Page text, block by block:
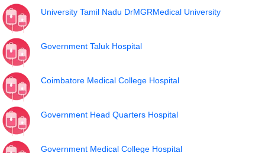
University Tamil Nadu DrMGRMedical University
Government Taluk Hospital
Coimbatore Medical College Hospital
Government Head Quarters Hospital
Government Medical College Hospital